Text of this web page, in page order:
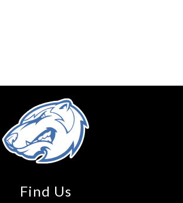
Find Us